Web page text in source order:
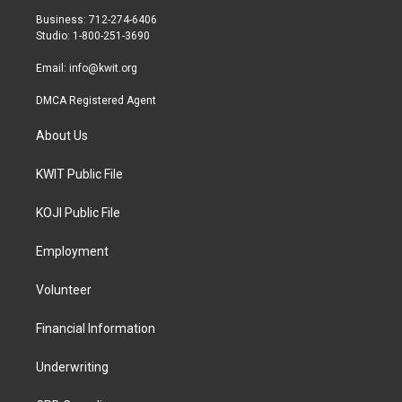
r
r
a
Business: 712-274-6406
Studio: 1-800-251-3690
Email: info@kwit.org
DMCA Registered Agent
About Us
KWIT Public File
KOJI Public File
Employment
Volunteer
Financial Information
Underwriting